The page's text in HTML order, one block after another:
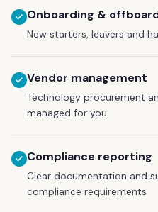
Onboarding &
New starters, leavers and
Vendor management
Technology procurement
managed for you
Compliance reporting
Clear documentation and
compliance requirements